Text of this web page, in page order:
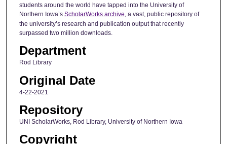
students around the world have tapped into the University of
Northern Iowa’s ScholarWorks archive , a vast, public repository of
the university’s research and publication output that recently
surpassed two million downloads.
Department
Rod Library
Original Date
4-22-2021
Repository
UNI ScholarWorks, Rod Library, University of Northern Iowa
Copyright